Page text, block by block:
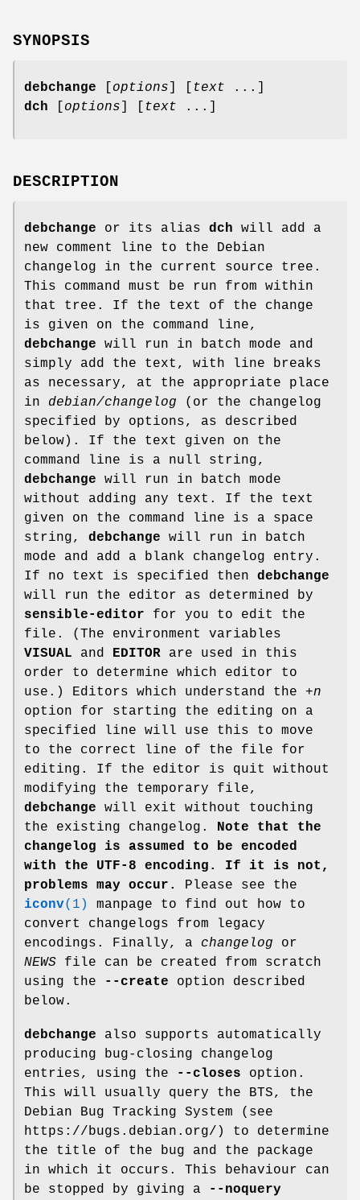
SYNOPSIS
debchange options text ...]
dch
options text ...]
DESCRIPTION
debchange or its alias dch will add a
new comment line to the Debian
changelog in the current source tree.
This command must be run from within
that tree. If the text of the change
is given on the command line,
debchange will run in batch mode and
simply add the text, with line breaks
as necessary, at the appropriate place
in debian/changelog (or the changelog
specified by options, as described
below). If the text given on the
command line is a null string,
debchange will run in batch mode
without adding any text. If the text
given on the command line is a space
string, debchange will run in batch
mode and add a blank changelog entry.
If no text is specified then debchange
will run the editor as determined by
sensible-editor for you to edit the
file. (The environment variables
VISUAL and EDITOR are used in this
order to determine which editor to
use.) Editors which understand the +n
option for starting the editing on a
specified line will use this to move
to the correct line of the file for
editing. If the editor is quit without
modifying the temporary file,
debchange will exit without touching
the existing changelog.
Note that the
changelog is assumed to be
encoded
with the UTF-8 encoding. If it is not,
problems may occur.
Please see the
iconv(1)
manpage to find out how to
convert changelogs from legacy
encodings. Finally, a changelog or
NEWS file can be created from scratch
using the
--create option described
below.
debchange also supports automatically
producing bug-closing changelog
entries, using the
--closes option.
This will usually query the BTS, the
Debian Bug Tracking System (see
https://bugs.debian.org/) to determine
the title of the bug and the package
in which it occurs. This behaviour can
be stopped by giving a
--noquery